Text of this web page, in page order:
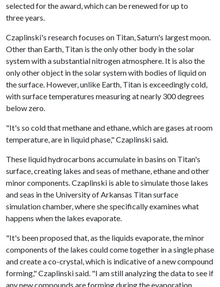
selected for the award, which can be renewed for up to
three years.
Czaplinski's research focuses on Titan, Saturn's largest moon.
Other than Earth, Titan is the only other body in the solar
system with a substantial nitrogen atmosphere. It is also the
only other object in the solar system with bodies of liquid on
the surface. However, unlike Earth, Titan is exceedingly cold,
with surface temperatures measuring at nearly 300 degrees
below zero.
"It's so cold that methane and ethane, which are gases at room
temperature, are in liquid phase," Czaplinski said.
These liquid hydrocarbons accumulate in basins on Titan's
surface, creating lakes and seas of methane, ethane and other
minor components. Czaplinski is able to simulate those lakes
and seas in the University of Arkansas Titan surface
simulation chamber, where she specifically examines what
happens when the lakes evaporate.
"It's been proposed that, as the liquids evaporate, the minor
components of the lakes could come together in a single phase
and create a co-crystal, which is indicative of a new compound
forming," Czaplinski said. "I am still analyzing the data to see if
any new compounds are forming during the evaporation